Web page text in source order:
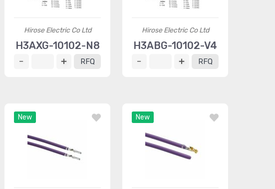
Hirose Electric Co Ltd
H3AXG-10102-N8
RFQ
Hirose Electric Co Ltd
H3ABG-10102-V4
RFQ
New New